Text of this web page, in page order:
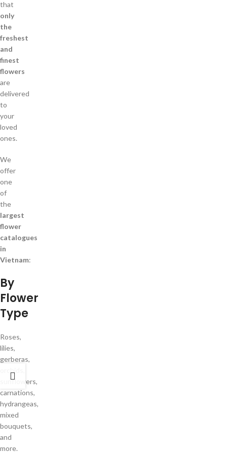
that
only
the
freshest
and
finest
flowers
are
delivered
to
your
loved
ones.
We
offer
one
of
the
largest
flower
catalogues
in
Vietnam:
By
Flower
Type
Roses,
lilies,
gerberas,
sunflowers,
carnations,
hydrangeas,
mixed
bouquets,
and
more.